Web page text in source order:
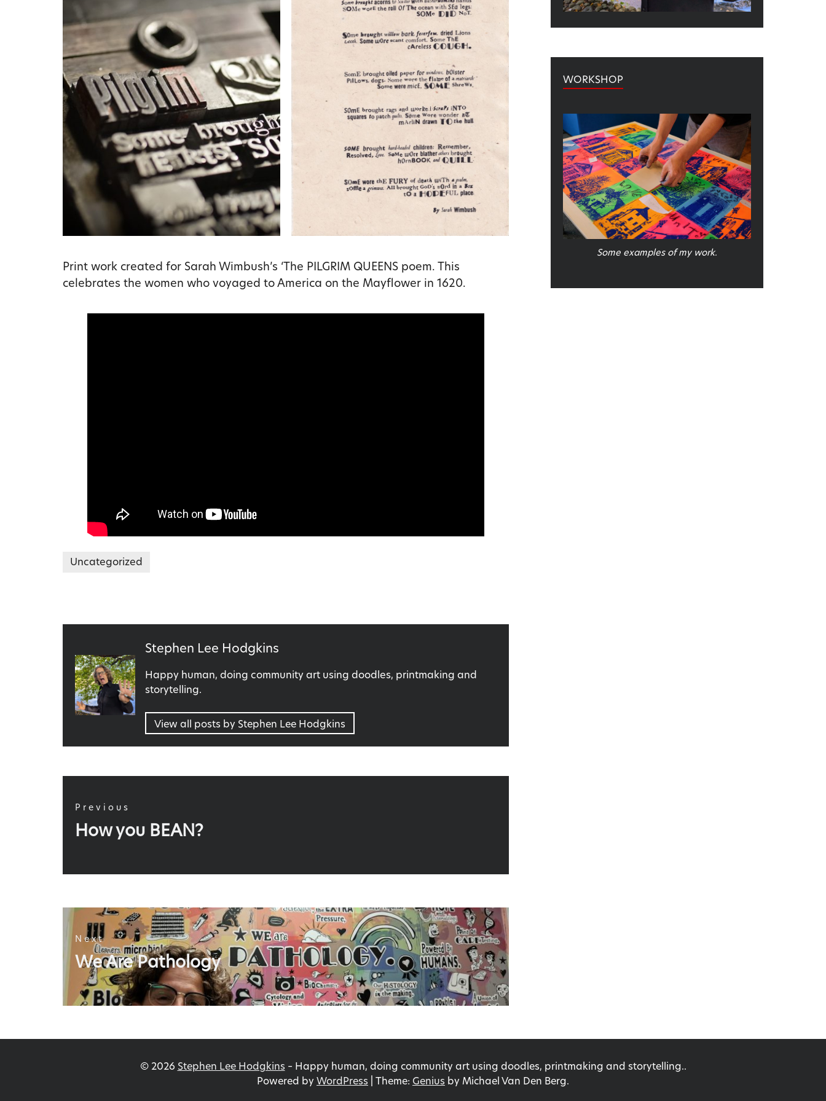
Print work created for Sarah Wimbush’s ‘The PILGRIM QUEENS poem. This
celebrates the women who voyaged to America on the Mayflower in 1620.
Uncategorized
Published
Stephen Lee Hodgkins
Happy human, doing community art using doodles, printmaking and
storytelling.
View all posts by Stephen Lee Hodgkins
navigation
Previous
Previous
How you BEAN?
Next
Next
post:
We Are Pathology
WORKSHOP
Some examples of my work.
© 2026 Stephen Lee Hodgkins – Happy human, doing community art using doodles, printmaking and storytelling..
Powered by WordPress Theme: Genius by Michael Van Den Berg.